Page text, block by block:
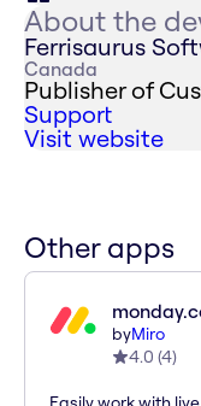
About the
Ferrisaurus
Canada
Publisher of
Support
Visit website
Other apps
byMiro
4.0 (4)